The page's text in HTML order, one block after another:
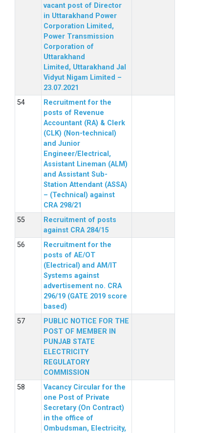
vacant post of Director
in Uttarakhand Power
Corporation Limited,
Power Transmission
Corporation of
Uttarakhand
Limited, Uttarakhand Jal
Vidyut Nigam Limited –
23.07.2021
Recruitment for the
posts of Revenue
Accountant (RA) & Clerk
(CLK) (Non-technical)
and Junior
Engineer/Electrical,
Assistant Lineman (ALM)
and Assistant Sub-
Station Attendant (ASSA)
– (Technical) against
CRA 298/21
Recruitment of posts
against CRA 284/15
Recruitment for the
posts of AE/OT
(Electrical) and AM/IT
Systems against
advertisement no. CRA
296/19 (GATE 2019 score
based)
PUBLIC NOTICE FOR THE
POST OF MEMBER IN
PUNJAB STATE
ELECTRICITY
REGULATORY
COMMISSION
Vacancy Circular for the
one Post of Private
Secretary (On Contract)
in the office of
Ombudsman, Electricity,